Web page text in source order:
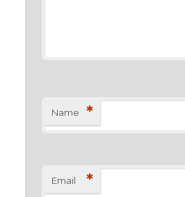
Name *
Email *